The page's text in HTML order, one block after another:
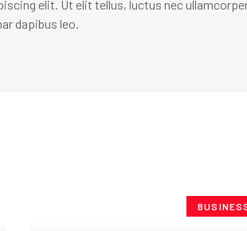
elit. Ut elit tellus, luctus nec
dapibus leo.